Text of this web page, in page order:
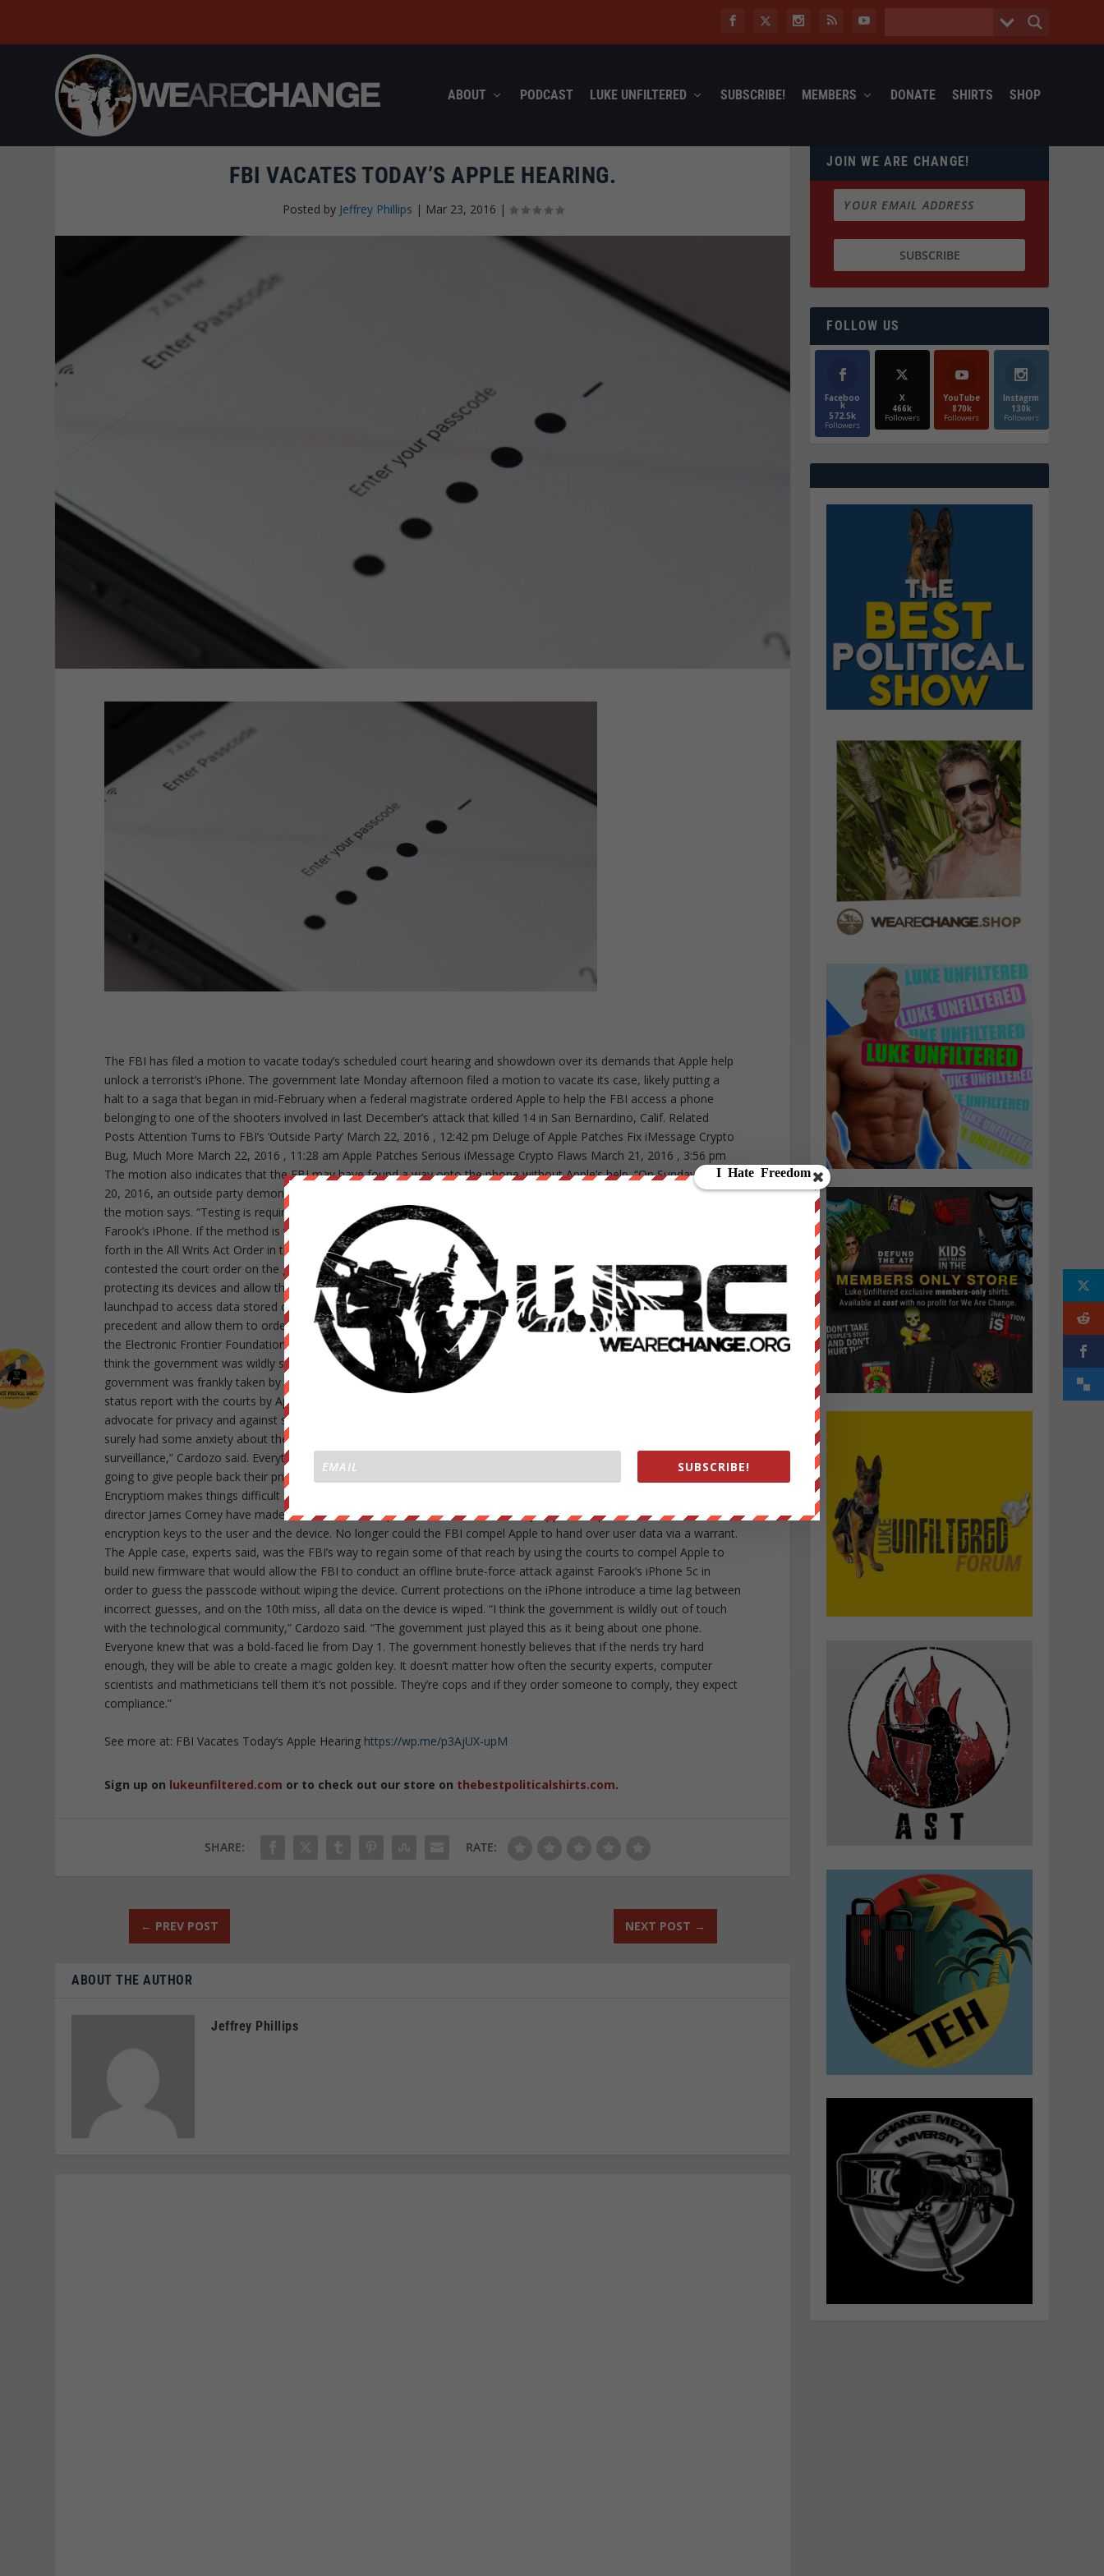
ABOUT PODCAST LUKE UNFILTERED SUBSCRIBE! MEMBERS DONATE SHIRTS SHOP
FBI VACATES TODAY’S APPLE HEARING.
Posted by Jeffrey Phillips | Mar 23, 2016 |
The FBI has filed a motion to vacate today’s scheduled court hearing and showdown over its demands that Apple help
unlock a terrorist’s iPhone. The government late Monday afternoon filed a motion to vacate its case, likely putting a
halt to a saga that began in mid-February when a federal magistrate ordered Apple to help the FBI access a phone
belonging to one of the shooters involved in last December’s attack that killed 14 in San Bernardino, Calif. Related
Posts Attention Turns to FBI’s ‘Outside Party’ March 22, 2016 , 12:42 pm Deluge of Apple Patches Fix iMessage Crypto
Bug, Much More March 22, 2016 , 11:28 am Apple Patches Serious iMessage Crypto Flaws March 21, 2016 , 3:56 pm
The motion also indicates that the FBI may have found a way onto the phone without Apple’s help. “On Sunday, March
20, 2016, an outside party demonstrated to the FBI a possible method for unlocking [shooter Syed] Farook’s iPhone,”
the motion says. “Testing is required to determine whether it is a viable method that will not compromise data on
Farook’s iPhone. If the method is viable, it should eliminate the need for the assistance from Apple Inc. (“Apple”) set
forth in the All Writs Act Order in this case.” Security and privacy experts stood alongside Apple, which from Day 1
contested the court order on the grounds that it would set a dangerous precedent by weakening the encryption
protecting its devices and allow the government and law enforcement to use the 200-plus-year-old All Writs Act as a
launchpad to access data stored on other devices in the future. “This was the FBI’s hand-chosen case to set a legal
precedent and allow them to order companies to break the security on phones,” said Nate Cardozo, staff attorney for
the Electronic Frontier Foundation. “This case was never about one phone. It was always about the legal precedent. I
think the government was wildly surprised by the level of opposition to its case and the level of support Apple got. The
government was frankly taken by surprise by that. And they blinked.” The government said in its motion that it will file a
status report with the courts by April 5. In the meantime, this is a landmark win on many fronts, starting with those who
advocate for privacy and against surveillance, and for technology companies, many of which sided with Apple and
surely had some anxiety about the possible outcome of tomorrow’s scheduled hearing. “We live in a golden age of
surveillance,” Cardozo said. Everything that we do online is available to law enforcement all of the time. Encryption is
going to give people back their privacy in small amounts, some of the time. [Law enforcement] doesn’t like that.
Encryptiom makes things difficult for them.” Indeed, law enforcement and government officials, starting with FBI
director James Comey have made their case for exceptional access since the day Apple relinquished control over
encryption keys to the user and the device. No longer could the FBI compel Apple to hand over user data via a warrant.
The Apple case, experts said, was the FBI’s way to regain some of that reach by using the courts to compel Apple to
build new firmware that would allow the FBI to conduct an offline brute-force attack against Farook’s iPhone 5c in
order to guess the passcode without wiping the device. Current protections on the iPhone introduce a time lag between
incorrect guesses, and on the 10th miss, all data on the device is wiped. “I think the government is wildly out of touch
with the technological community,” Cardozo said. “The government just played this as it being about one phone.
Everyone knew that was a bold-faced lie from Day 1. The government honestly believes that if the nerds try hard
enough, they will be able to create a magic golden key. It doesn’t matter how often the security experts, computer
scientists and mathmeticians tell them it’s not possible. They’re cops and if they order someone to comply, they expect
compliance.”
See more at: FBI Vacates Today’s Apple Hearing https://wp.me/p3AjUX-upM
Sign up on lukeunfiltered.com or to check out our store on thebestpoliticalshirts.com.
SHARE: RATE:
← PREV POST NEXT POST →
ABOUT THE AUTHOR
Jeffrey Phillips
JOIN WE ARE CHANGE!
FOLLOW US
Faceboo
k
572.5k
Followers
X
466k
Followers
YouTube
870k
Followers
Instagrm
130k
Followers
SUBSCRIBE!